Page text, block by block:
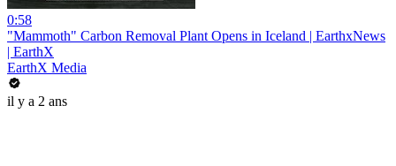
0:58
"Mammoth" Carbon Removal Plant Opens in Iceland | EarthxNews
| EarthX
EarthX Media
il y a 2 ans